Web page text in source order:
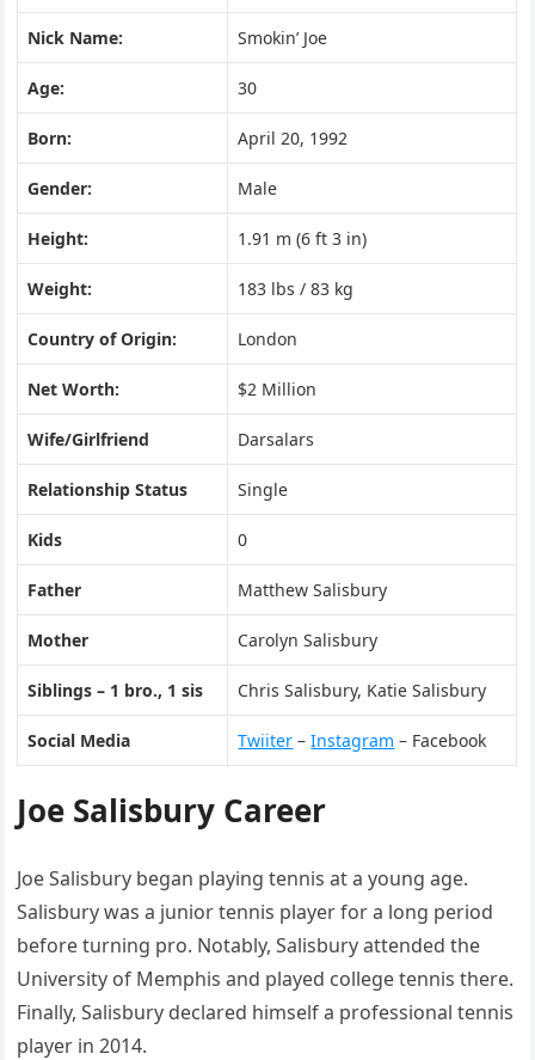
Nick Name: Smokin’ Joe
Age: 30
Born: April 20, 1992
Gender: Male
Height: 1.91 m (6 ft 3 in)
Weight: 183 lbs / 83 kg
Country of Origin: London
Net Worth: $2 Million
Wife/Girlfriend Darsalars
Relationship Status Single
Kids 0
Father Matthew Salisbury
Mother Carolyn Salisbury
Siblings – 1 bro., 1 sis Chris Salisbury, Katie Salisbury
Social Media Twiiter –Instagram – Facebook
Joe Salisbury Career
Joe Salisbury began playing tennis at a young age.
Salisbury was a junior tennis player for a long period
before turning pro. Notably, Salisbury attended the
University of Memphis and played college tennis there.
Finally, Salisbury declared himself a professional tennis
player in 2014.